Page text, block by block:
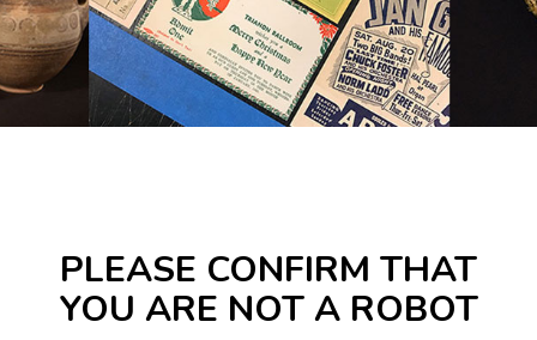
PLEASE CONFIRM THAT
YOU ARE NOT A ROBOT